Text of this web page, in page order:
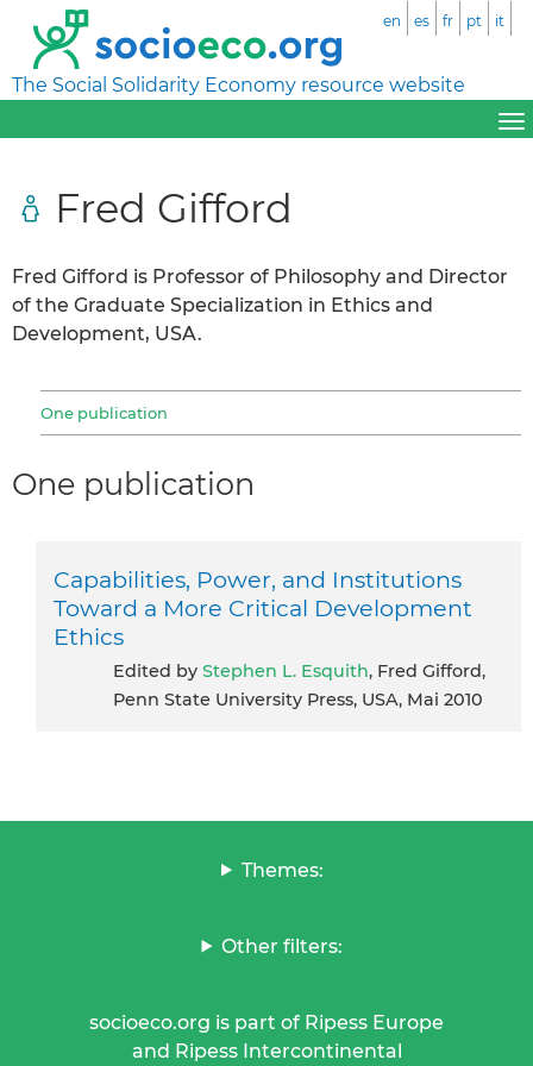
The Social Solidarity Economy resource website
en es fr pt it
Fred Gifford
Fred Gifford is Professor of Philosophy and Director
of the Graduate Specialization in Ethics and
Development, USA.
One publication
One publication
Capabilities, Power, and Institutions
Toward a More Critical Development
Ethics
Edited by Stephen L. Esquith, Fred Gifford,
Penn State University Press, USA, Mai 2010
Themes:
Other filters:
socioeco.org is part of Ripess Europe
and Ripess Intercontinental